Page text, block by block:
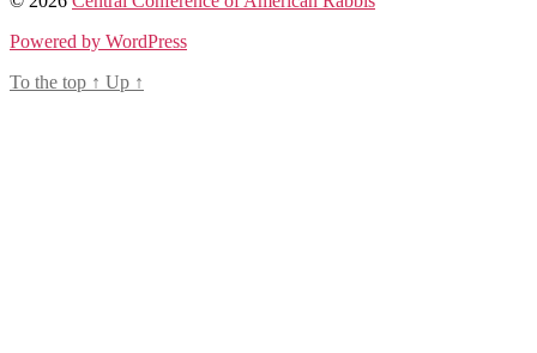
Powered by WordPress
To the top ↑ Up ↑